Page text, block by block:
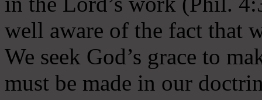
well aware of the fact that
We seek God’s grace to
must be made in our